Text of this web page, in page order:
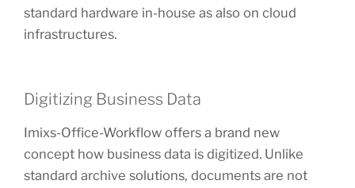
standard hardware in-house as also on cloud
infrastructures.
Digitizing Business Data
Imixs-Office-Workflow offers a brand new
concept how business data is digitized. Unlike
standard archive solutions, documents are not